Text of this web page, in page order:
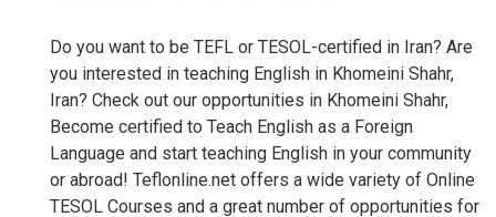
Do you want to be TEFL or TESOL-certified in Iran? Are
you interested in teaching English in Khomeini Shahr,
Iran? Check out our opportunities in Khomeini Shahr,
Become certified to Teach English as a Foreign
Language and start teaching English in your community
or abroad! Teflonline.net offers a wide variety of Online
TESOL Courses and a great number of opportunities for